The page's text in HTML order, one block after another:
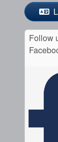
Follow